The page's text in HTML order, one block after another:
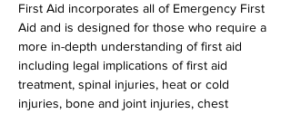
First Aid incorporates all of Emergency First
Aid and is designed for those who require a
more in-depth understanding of first aid
including legal implications of first aid
treatment, spinal injuries, heat or cold
injuries, bone and joint injuries, chest